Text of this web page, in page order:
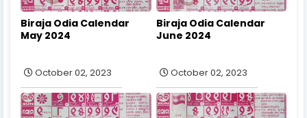
Biraja Odia Calendar
May 2024
October 02, 2023
Biraja Odia Calendar
June 2024
October 02, 2023